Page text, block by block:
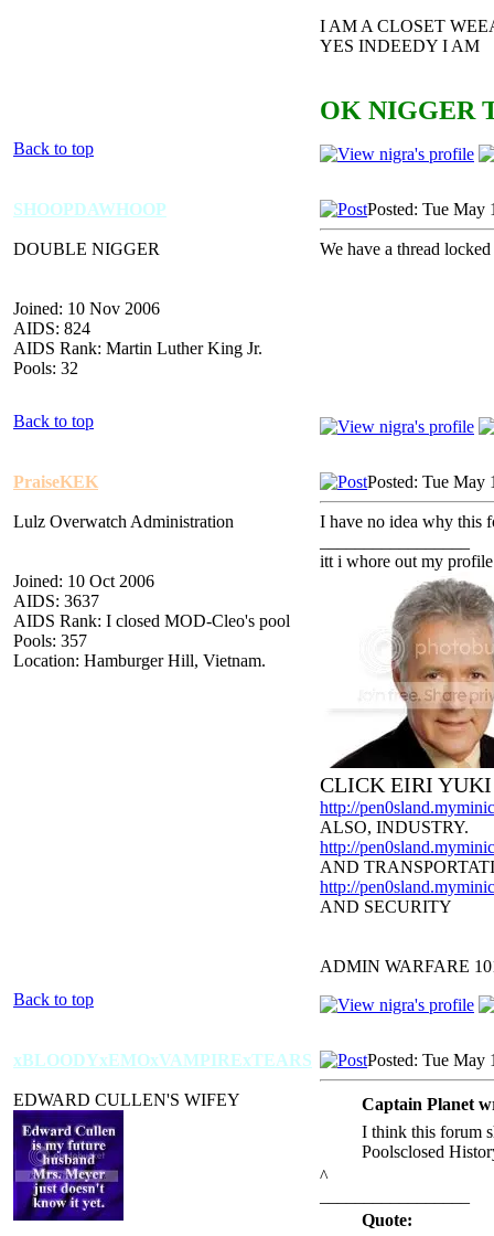
I AM A CLOSET
YES INDEEDY I AM
OK NIGGER
Back to top
SHOOPDAWHOOP
DOUBLE NIGGER
Joined: 10 Nov 2006
AIDS: 824
AIDS Rank: Martin Luther King Jr.
Pools: 32
Posted: Tue May
We have a thread
Back to top
PraiseKEK
Lulz Overwatch Administration
Joined: 10 Oct 2006
AIDS: 3637
AIDS Rank: I closed MOD-Cleo's pool
Pools: 357
Location: Hamburger Hill, Vietnam.
Posted: Tue May
I have no idea why this
itt i whore out my profile
CLICK EIRI YUKI
http://
ALSO, INDUSTRY.
http://
AND
http://
AND SECURITY
ADMIN WARFARE
Back to top
xBLOODYxEMOxVAMPIRExTEARS
EDWARD CULLEN'S WIFEY
Posted: Tue May
Captain Planet
I think this forum
Poolsclosed
^
Quote: